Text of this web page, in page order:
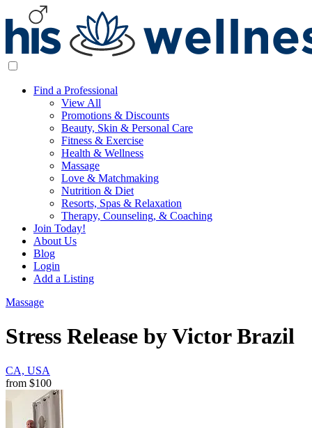
Find a Professional
View All
Promotions & Discounts
Beauty, Skin & Personal Care
Fitness & Exercise
Health & Wellness
Massage
Love & Matchmaking
Nutrition & Diet
Resorts, Spas & Relaxation
Therapy, Counseling, & Coaching
Join Today!
About Us
Blog
Login
Add a Listing
Massage
Stress Release by Victor Brazil
CA, USA
from $100